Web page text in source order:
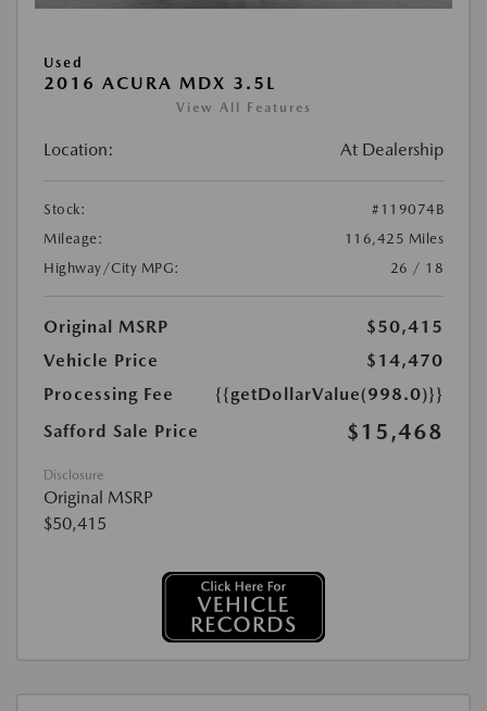
Used
2016 ACURA MDX 3.5L
View All Features
Location: At Dealership
Stock:
#119074B
Mileage:
116,425 Miles
Highway/City MPG:
26 / 18
Original MSRP
$50,415
Vehicle Price
$14,470
Processing Fee
{{getDollarValue(998.0)}}
Safford Sale Price
$15,468
Disclosure
Original MSRP
$50,415